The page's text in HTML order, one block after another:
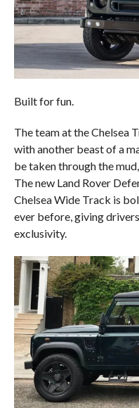
Built for fun.
The team at the Chelsea
with another beast of a
be taken through the
The new Land Rover
Chelsea Wide Track is
ever before, giving
exclusivity.